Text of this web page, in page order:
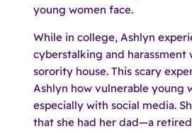
young women face.
While in college, Ashlyn
cyberstalking and harassment
sorority house. This scary
Ashlyn how vulnerable young
especially with social media.
that she had her dad—a